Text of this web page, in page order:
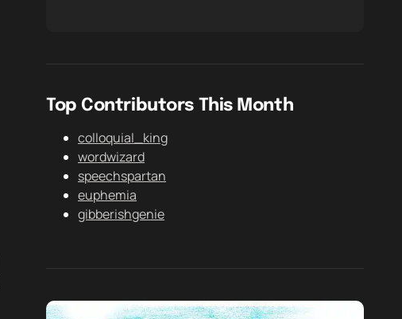
Top Contributors This Month
colloquial_king
wordwizard
speechspartan
euphemia
gibberishgenie